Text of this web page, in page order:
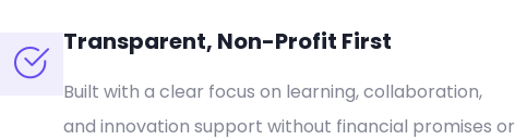
Transparent, Non-Profit First
Built with a clear focus on learning, collaboration,
and innovation support without financial promises or